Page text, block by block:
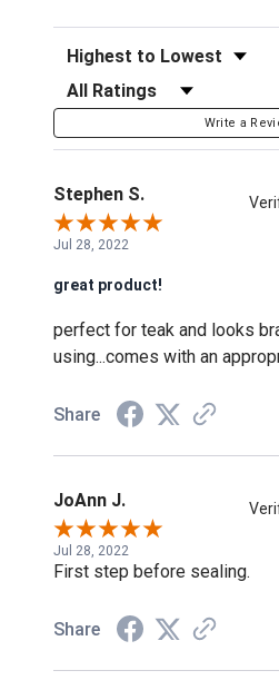
Sort Reviews
Filter Reviews by Rating
Write a
Stephen S.
Jul 28, 2022
great product!
perfect for teak and looks
using...comes with an
Share
JoAnn J.
Jul 28, 2022
First step before sealing.
Share